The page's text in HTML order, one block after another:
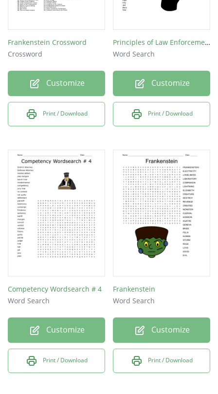
Frankenstein Crossword
Crossword
Customize
Print / Download
Principles of Law Enforcement
Word Search
Customize
Print / Download
Competency Wordsearch # 4
Word Search
Customize
Print / Download
Frankenstein
Word Search
Customize
Print / Download